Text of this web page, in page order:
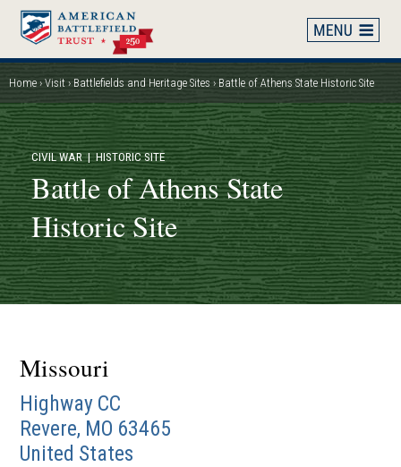
Skip
main
content
Breadcrumb
Home Visit Battlefields and Heritage Sites Battle of Athens State Historic Site
CIVIL WAR| HISTORIC SITE
Battle of Athens State
Historic Site
Missouri
Highway CC
Revere, MO 63465
United States